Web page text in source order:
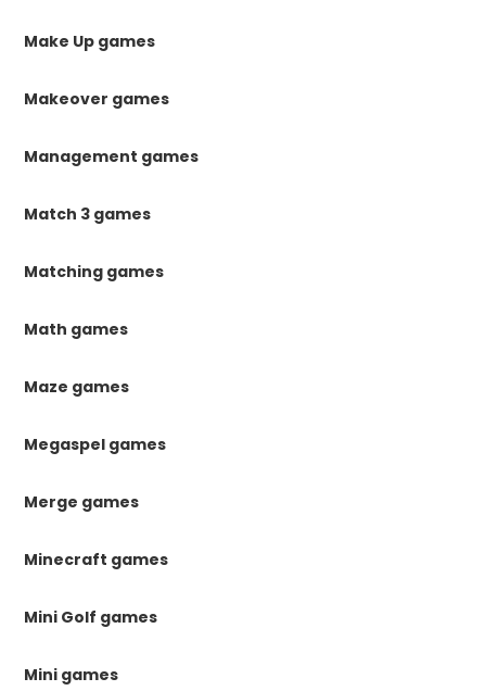
Make Up games
Makeover games
Management games
Match 3 games
Matching games
Math games
Maze games
Megaspel games
Merge games
Minecraft games
Mini Golf games
Mini games